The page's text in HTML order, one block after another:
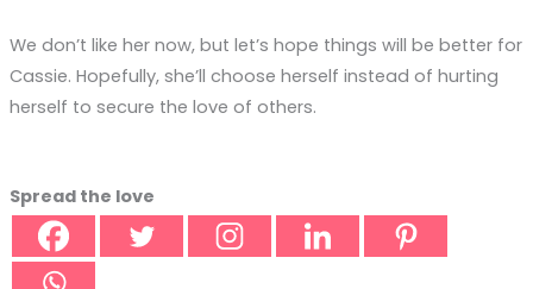
We don’t like her now, but let’s hope things will be better for
Cassie. Hopefully, she’ll choose herself instead of hurting
herself to secure the love of others.
Spread the love